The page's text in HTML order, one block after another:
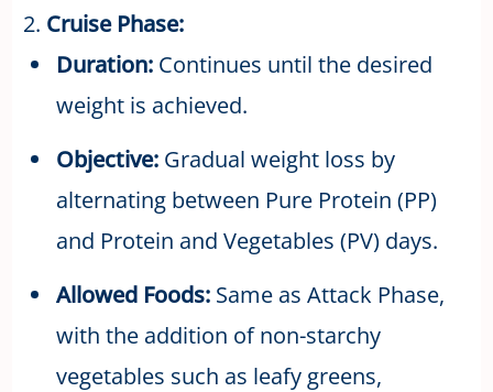
2. Cruise Phase:
Duration:Continues until the desired
weight is achieved.
Objective:Gradual weight loss by
alternating between Pure Protein (PP)
and Protein and Vegetables (PV) days.
Allowed Foods:Same as Attack Phase,
with the addition of non-starchy
vegetables such as leafy greens,